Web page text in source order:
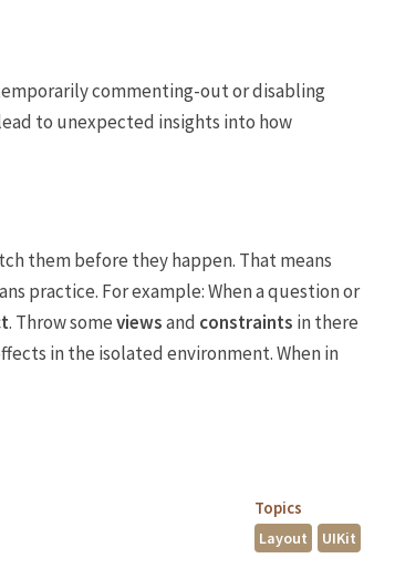
commenting-out or disabling
to unexpected insights into how
them before they happen. That means
practice. For example: When a question or
. Throw someviewsand constraints in there
in the isolated environment. When in
Topics
Layout UIKit